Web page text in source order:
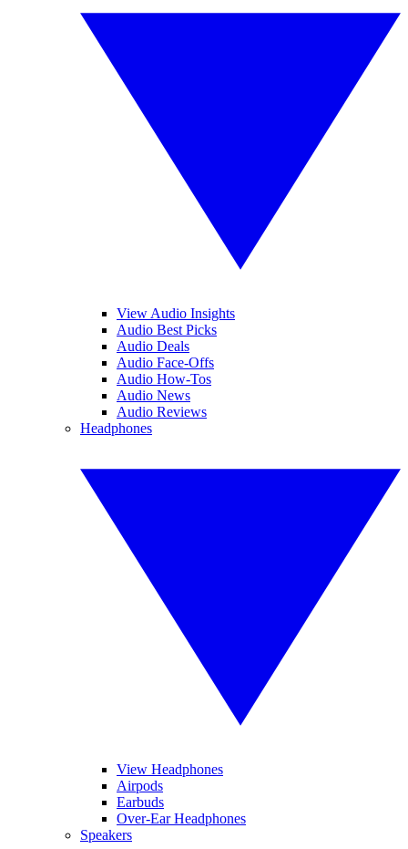
View Audio Insights
Audio Best Picks
Audio Deals
Audio Face-Offs
Audio How-Tos
Audio News
Audio Reviews
Headphones
View Headphones
Airpods
Earbuds
Over-Ear Headphones
Speakers